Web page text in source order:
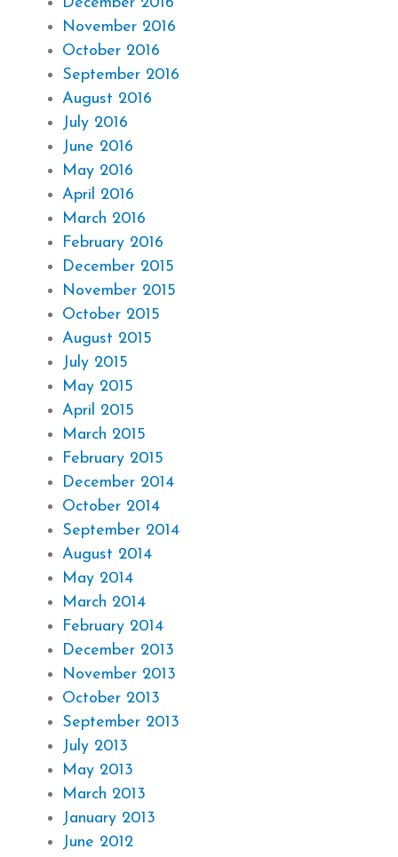
November 2016
October 2016
September 2016
August 2016
July 2016
June 2016
May 2016
April 2016
March 2016
February 2016
December 2015
November 2015
October 2015
August 2015
July 2015
May 2015
April 2015
March 2015
February 2015
December 2014
October 2014
September 2014
August 2014
May 2014
March 2014
February 2014
December 2013
November 2013
October 2013
September 2013
July 2013
May 2013
March 2013
January 2013
June 2012